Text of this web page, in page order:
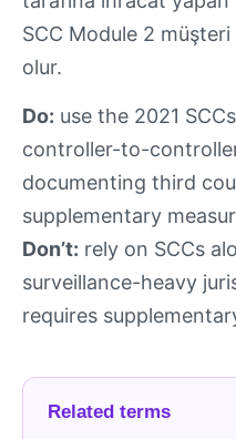
SCC Module 2 müşteri
olur.
Do: use the 2021
controller-to-
documenting third
supplementary
Don’t: rely on SCCs
surveillance-heavy
requires
Related terms